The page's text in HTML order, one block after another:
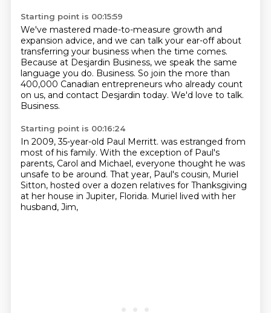
Starting point is 00:15:59
We've mastered made-to-measure growth and
expansion advice, and we can talk your ear-off about
transferring your business when the time comes.
Because at Desjardin Business, we speak the same
language you do. Business. So join the more than
400,000 Canadian entrepreneurs who already count
on us, and contact Desjardin today. We'd love to talk.
Business.
Starting point is 00:16:24
In 2009, 35-year-old Paul Merritt. was estranged from
most of his family. With the exception of Paul's
parents, Carol and Michael, everyone thought he was
unsafe to be around. That year, Paul's cousin, Muriel
Sitton, hosted over a dozen relatives for Thanksgiving
at her house in Jupiter, Florida. Muriel lived with her
husband, Jim,